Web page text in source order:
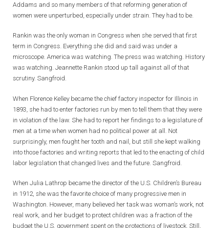
Addams and so many members of that reforming generation of
women were unperturbed, especially under strain. They had to be.
Rankin was the only woman in Congress when she served that first
term in Congress. Everything she did and said was under a
microscope. America was watching. The press was watching. History
was watching. Jeannette Rankin stood up tall against all of that
scrutiny. Sangfroid.
When Florence Kelley became the chief factory inspector for Illinois in
1893, she had to enter factories run by men to tell them that they were
in violation of the law. She had to report her findings to a legislature of
men at a time when women had no political power at all. Not
surprisingly, men fought her tooth and nail, but still she kept walking
into those factories and writing reports that led to the enacting of child
labor legislation that changed lives and the future. Sangfroid.
When Julia Lathrop became the director of the U.S. Children’s Bureau
in 1912, she was the favorite choice of many progressive men in
Washington. However, many believed her task was woman’s work, not
real work, and her budget to protect children was a fraction of the
budget the U.S. government spent on the protections of livestock. Still,